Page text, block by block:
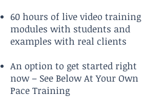
60 hours of live video training
modules with students and
examples with real clients
An option to get started right
now – See Below At Your Own
Pace Training